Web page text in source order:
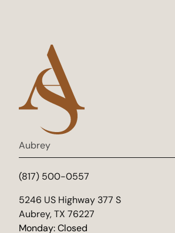
Aubrey
(817) 500-0557
5246 US Highway 377 S
Aubrey, TX 76227
(opens in new tab)
Monday: Closed